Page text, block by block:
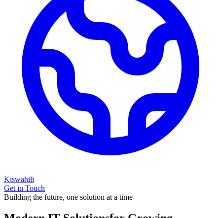
Kiswahili
Get in Touch
Building the future, one solution at a time